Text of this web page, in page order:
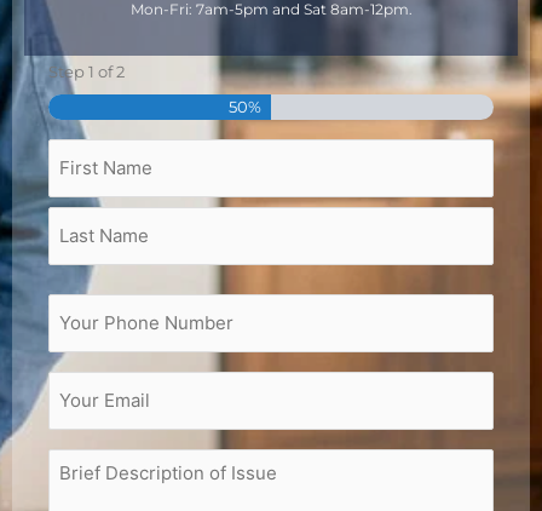
Mon-Fri: 7am-5pm and Sat 8am-12pm.
Step 1 of2
50%
Name
First
Name
Last
Name
Email
Brief